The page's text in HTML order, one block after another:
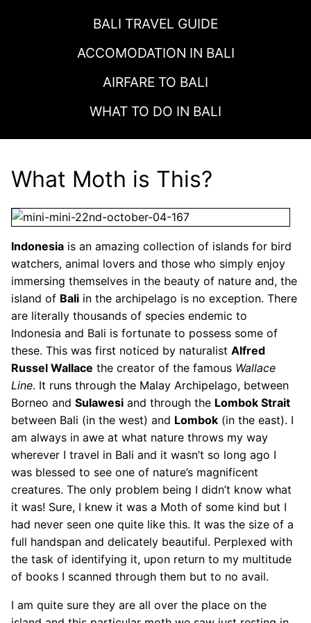
BALI TRAVEL GUIDE
ACCOMODATION IN BALI
AIRFARE TO BALI
WHAT TO DO IN BALI
What Moth is This?
Indonesia is an amazing collection of islands for bird
watchers, animal lovers and those who simply enjoy
immersing themselves in the beauty of nature and, the
island of Bali in the archipelago is no exception. There
are literally thousands of species endemic to
Indonesia and Bali is fortunate to possess some of
these. This was first noticed by naturalist Alfred
Russel Wallace the creator of the famous Wallace
Line. It runs through the Malay Archipelago, between
Borneo and Sulawesi and through the Lombok Strait
between Bali (in the west) and Lombok (in the east). I
am always in awe at what nature throws my way
wherever I travel in Bali and it wasn’t so long ago I
was blessed to see one of nature’s magnificent
creatures. The only problem being I didn’t know what
it was! Sure, I knew it was a Moth of some kind but I
had never seen one quite like this. It was the size of a
full handspan and delicately beautiful. Perplexed with
the task of identifying it, upon return to my multitude
of books I scanned through them but to no avail.
I am quite sure they are all over the place on the